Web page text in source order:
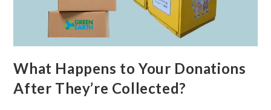
What Happens to Your Donations
After They’re Collected?